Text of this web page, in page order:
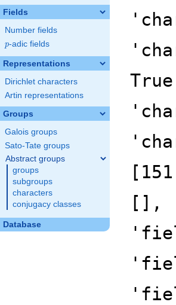
Fields
Number fields
p
p-adic fields
Representations
Dirichlet characters
Artin representations
Groups
Galois groups
Sato-Tate groups
Abstract groups
groups
subgroups
characters
conjugacy classes
Database
[],